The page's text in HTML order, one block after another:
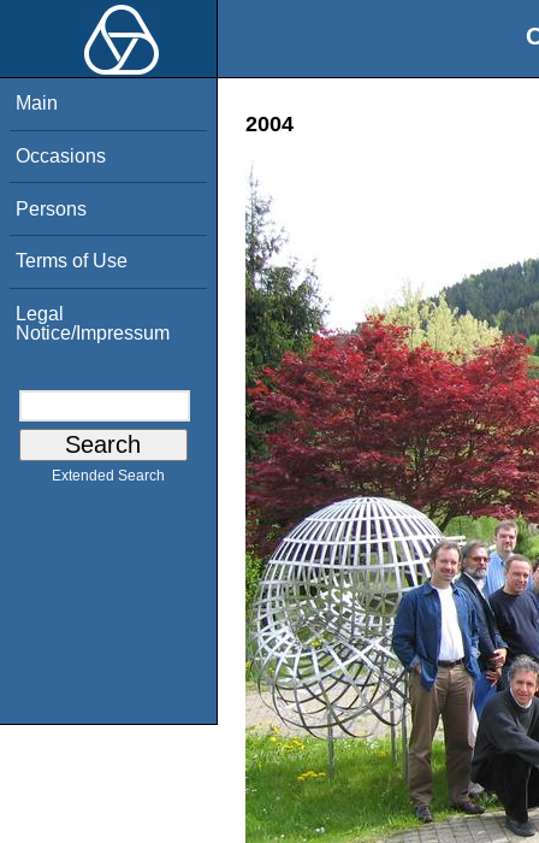
Main
Occasions
Persons
Terms of Use
Legal
Notice/Impressum
Extended Search
2004